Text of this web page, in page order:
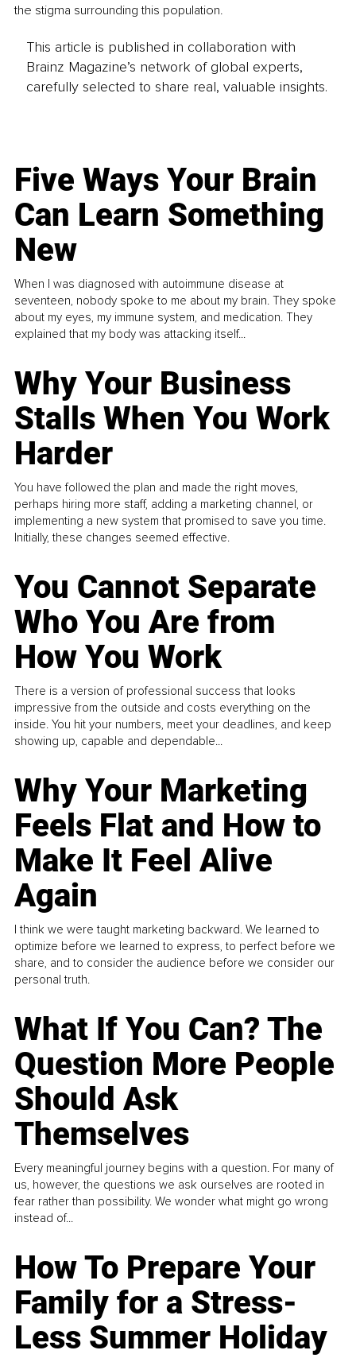
the stigma surrounding this population.
This article is published in collaboration with
Brainz Magazine’s network of global experts,
carefully selected to share real, valuable insights.
Five Ways Your Brain
Can Learn Something
New
When I was diagnosed with autoimmune disease at
seventeen, nobody spoke to me about my brain. They spoke
about my eyes, my immune system, and medication. They
explained that my body was attacking itself...
Why Your Business
Stalls When You Work
Harder
You have followed the plan and made the right moves,
perhaps hiring more staff, adding a marketing channel, or
implementing a new system that promised to save you time.
Initially, these changes seemed effective.
You Cannot Separate
Who You Are from
How You Work
There is a version of professional success that looks
impressive from the outside and costs everything on the
inside. You hit your numbers, meet your deadlines, and keep
showing up, capable and dependable...
Why Your Marketing
Feels Flat and How to
Make It Feel Alive
Again
I think we were taught marketing backward. We learned to
optimize before we learned to express, to perfect before we
share, and to consider the audience before we consider our
personal truth.
What If You Can? The
Question More People
Should Ask
Themselves
Every meaningful journey begins with a question. For many of
us, however, the questions we ask ourselves are rooted in
fear rather than possibility. We wonder what might go wrong
instead of...
How To Prepare Your
Family for a Stress-
Less Summer Holiday